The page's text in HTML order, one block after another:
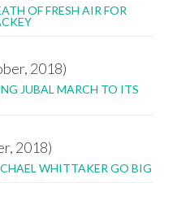
OF FRESH AIR FOR
2018)
JUBAL MARCH TO ITS
2018)
WHITTAKER GO BIG